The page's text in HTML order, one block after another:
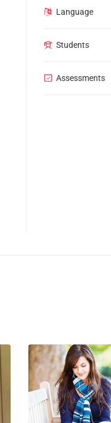
Language
Students
Assessments